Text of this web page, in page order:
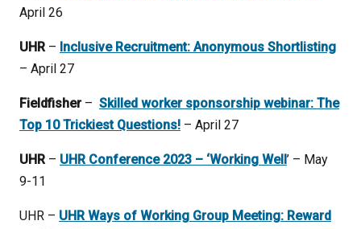
April 26
UHR– Inclusive Recruitment: Anonymous Shortlisting
– April 27
Fieldfisher – Skilled worker sponsorship webinar: The
Top 10 Trickiest Questions! – April 27
UHR – UHR Conference 2023 – ‘Working Well’ – May
9-11
UHR – UHR Ways of Working Group Meeting: Reward